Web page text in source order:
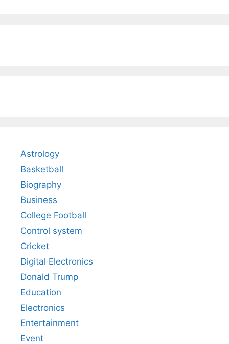
Astrology
Basketball
Biography
Business
College Football
Control system
Cricket
Digital Electronics
Donald Trump
Education
Electronics
Entertainment
Event